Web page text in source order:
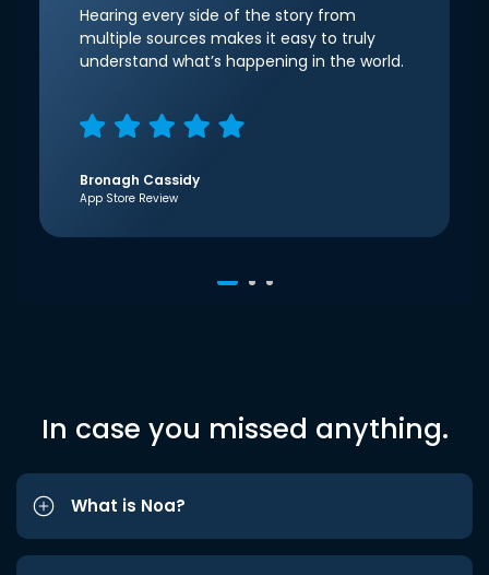
Hearing every side of the story from
multiple sources makes it easy to truly
understand what’s happening in the world.
Bronagh Cassidy
App Store Review
In case you missed anything.
What is Noa?